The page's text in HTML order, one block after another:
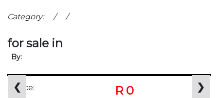
Category: / /
for sale in
By:
❮ ❯
Price: R 0